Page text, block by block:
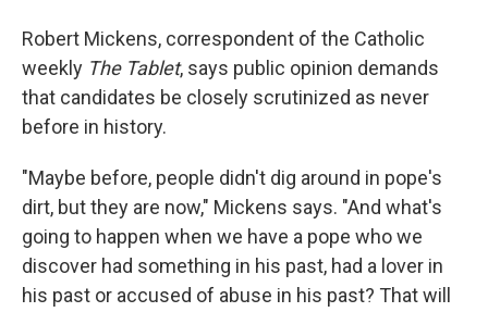
Robert Mickens, correspondent of the Catholic
weekly The Tablet, says public opinion demands
that candidates be closely scrutinized as never
before in history.
"Maybe before, people didn't dig around in pope's
dirt, but they are now," Mickens says. "And what's
going to happen when we have a pope who we
discover had something in his past, had a lover in
his past or accused of abuse in his past? That will